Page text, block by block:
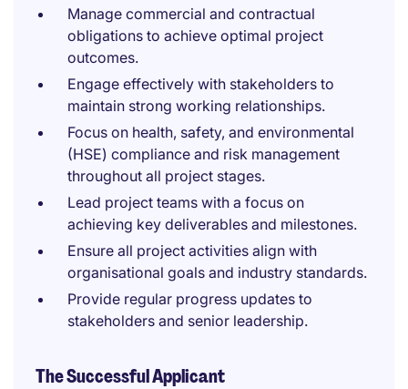
Manage commercial and contractual
obligations to achieve optimal project
outcomes.
Engage effectively with stakeholders to
maintain strong working relationships.
Focus on health, safety, and environmental
(HSE) compliance and risk management
throughout all project stages.
Lead project teams with a focus on
achieving key deliverables and milestones.
Ensure all project activities align with
organisational goals and industry standards.
Provide regular progress updates to
stakeholders and senior leadership.
The Successful Applicant